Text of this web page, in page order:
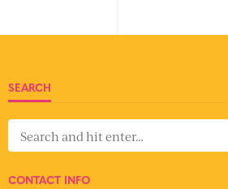
SEARCH
CONTACT INFO